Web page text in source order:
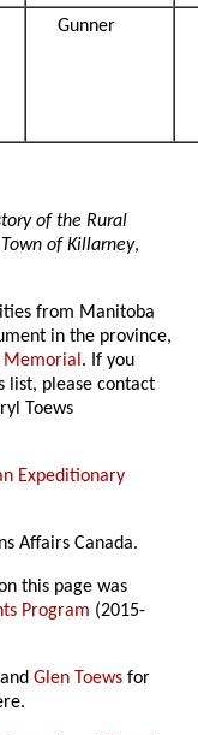
Gunner
of the Rural
of Killarney,
from Manitoba
in the province,
Memorial. If you
list, please contact
Toews
Expeditionary
Affairs Canada.
this page was
Program (2015-
andGlen Toews for